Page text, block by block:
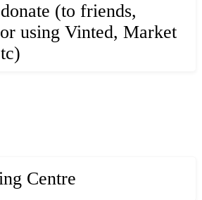
(to friends,
using Vinted, Market
Centre